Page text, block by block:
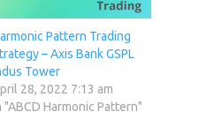
Pattern Trading
– Axis Bank GSPL
Tower
28, 2022 7:13 am
"ABCD Harmonic Pattern"